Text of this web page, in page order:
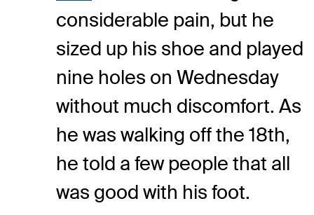
considerable pain, but he
sized up his shoe and played
nine holes on Wednesday
without much discomfort. As
he was walking off the 18th,
he told a few people that all
was good with his foot.